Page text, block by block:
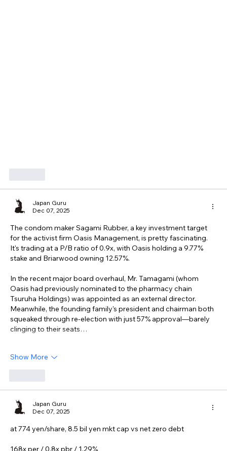
Japan Guru
Dec 07, 2025
The condom maker Sagami Rubber, a key investment target
for the activist firm Oasis Management, is pretty fascinating.
It's trading at a P/B ratio of 0.9x, with Oasis holding a 9.77%
stake and Briarwood owning 12.57%.
In the recent major board overhaul, Mr. Tamagami (whom
Oasis had previously nominated to the pharmacy chain
Tsuruha Holdings) was appointed as an external director.
Meanwhile, the founding family's president and chairman both
squeaked through re-election with just 57% approval—barely
clinging to their seats…
Show More
Japan Guru
Dec 07, 2025
at 774 yen/share, 8.5 bil yen mkt cap vs net zero debt
168x per / 0.8x pbr / 1.29%